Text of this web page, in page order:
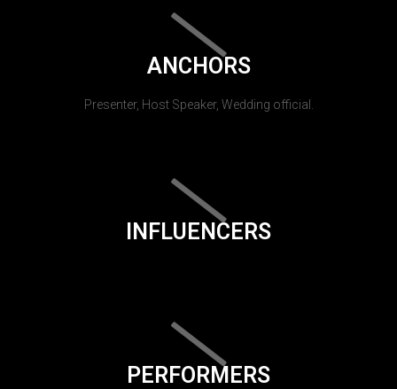
ANCHORS
Presenter, Host Speaker, Wedding official.
INFLUENCERS
PERFORMERS